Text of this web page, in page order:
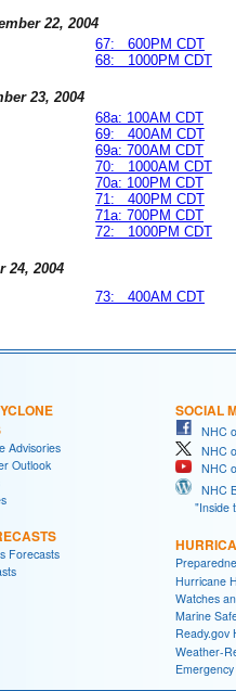
22, 2004
67: 600PM CDT
68: 1000PM CDT
23, 2004
68a: 100AM CDT
69: 400AM CDT
69a: 700AM CDT
70: 1000AM CDT
70a: 100PM CDT
71: 400PM CDT
71a: 700PM CDT
72: 1000PM CDT
24, 2004
73: 400AM CDT
Advisories
Outlook
Forecasts
SOCIAL
NHC
NHC
NHC
NHC
"Inside
Hurricane
Watches
Marine
Ready.gov
Weather-